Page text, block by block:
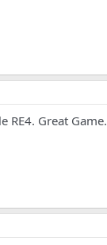
RE4. Great Game.